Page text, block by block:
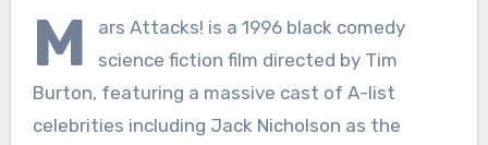
M
ars Attacks! is a 1996 black comedy
science fiction film directed by Tim
Burton, featuring a massive cast of A-list
celebrities including Jack Nicholson as the